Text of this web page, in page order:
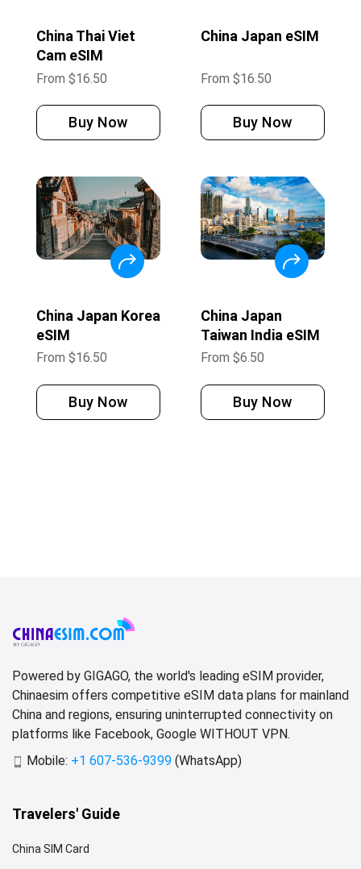
China Thai Viet
Cam eSIM
From $16.50
Buy Now
China Japan eSIM
From $16.50
Buy Now
China Japan Korea
eSIM
From $16.50
Buy Now
China Japan
Taiwan India eSIM
From $6.50
Buy Now
Powered by GIGAGO, the world's leading eSIM provider,
Chinaesim offers competitive eSIM data plans for mainland
China and regions, ensuring uninterrupted connectivity on
platforms like Facebook, Google WITHOUT VPN.
Mobile: +1 607-536-9399 (WhatsApp)
Travelers' Guide
China SIM Card